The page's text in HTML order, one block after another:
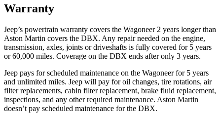
Warranty
Jeep’s powertrain warranty covers the Wagoneer 2 years longer than
Aston Martin covers the DBX. Any repair needed on the engine,
transmission, axles, joints or driveshafts is fully covered for 5 years
or 60,000 miles. Coverage on the DBX ends after only 3 years.
Jeep pays for scheduled maintenance on the Wagoneer for 5 years
and unlimited miles. Jeep will pay for oil changes, tire rotations, air
filter replacements, cabin filter replacement, brake fluid replacement,
inspections, and any other required maintenance. Aston Martin
doesn’t pay scheduled maintenance for the DBX.